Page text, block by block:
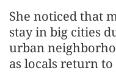
She noticed that
stay in big cities
urban
as locals return